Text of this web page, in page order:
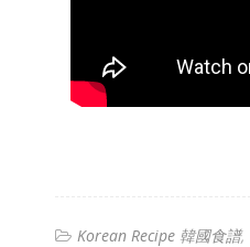
Korean Recipe 韓國食譜